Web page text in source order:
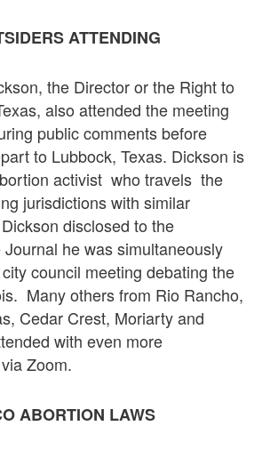
ATTENDING
the Director or the Right to
also attended the meeting
public comments before
to Lubbock, Texas. Dickson is
activist who travels the
jurisdictions with similar
disclosed to the
he was simultaneously
council meeting debating the
Many others from Rio Rancho,
Cedar Crest, Moriarty and
with even more
Zoom.
ABORTION LAWS